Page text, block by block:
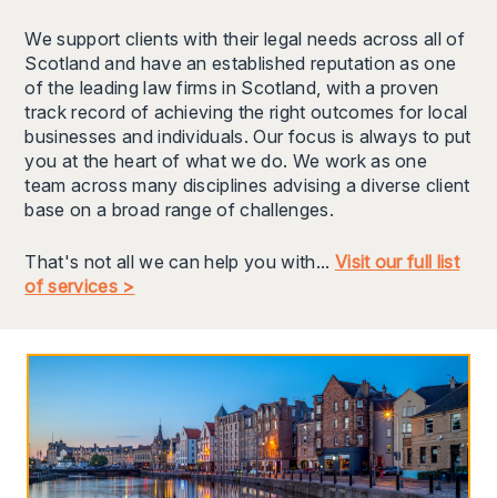
We support clients with their legal needs across all of
Scotland and have an established reputation as one
of the leading law firms in Scotland, with a proven
track record of achieving the right outcomes for local
businesses and individuals. Our focus is always to put
you at the heart of what we do. We work as one
team across many disciplines advising a diverse client
base on a broad range of challenges.
That's not all we can help you with... Visit our full list
of services >